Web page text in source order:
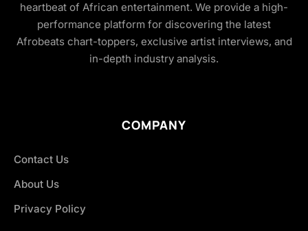
heartbeat of African entertainment. We provide a high-
performance platform for discovering the latest
Afrobeats chart-toppers, exclusive artist interviews, and
in-depth industry analysis.
COMPANY
Contact Us
About Us
Privacy Policy